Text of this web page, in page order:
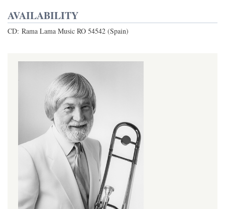
AVAILABILITY
CD: Rama Lama Music RO 54542 (Spain)